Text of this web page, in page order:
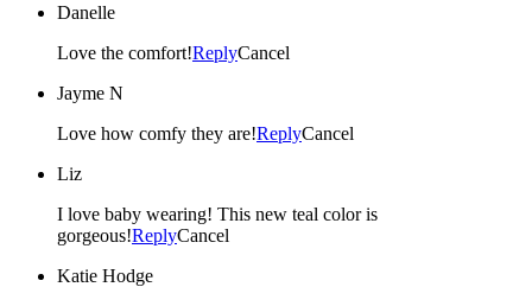
Danelle
Love the comfort!ReplyCancel
Jayme N
Love how comfy they are!ReplyCancel
Liz
I love baby wearing! This new teal color is
gorgeous!ReplyCancel
Katie Hodge